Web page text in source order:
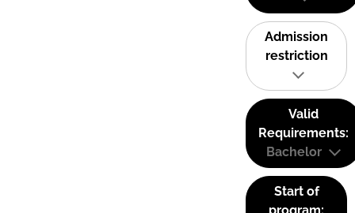
Admission
restriction
Valid
Requirements:
Bachelor
Start of